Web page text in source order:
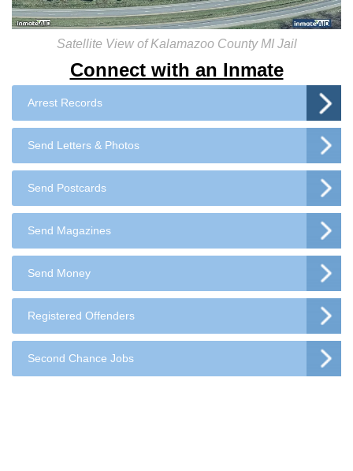
Connect with an Inmate
Arrest Records
Send Letters & Photos
Send Postcards
Send Magazines
Send Money
Registered Offenders
Second Chance Jobs
Satellite View of Kalamazoo County MI Jail